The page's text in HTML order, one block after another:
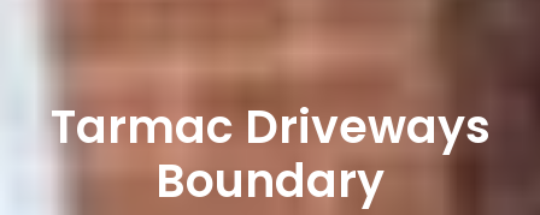
Tarmac Driveways
Boundary